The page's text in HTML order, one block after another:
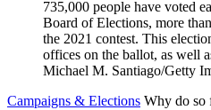
Campaigns & Elections Why do so